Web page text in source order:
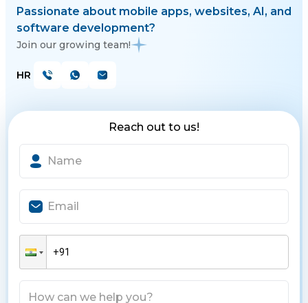
Passionate about mobile apps, websites, AI, and
software development?
Join our growing team!
HR
Reach out to us!